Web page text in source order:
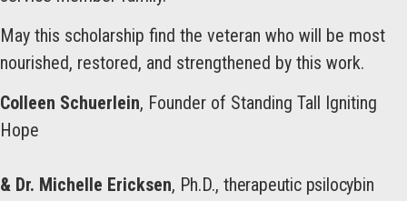
May this scholarship find the veteran who will be most
nourished, restored, and strengthened by this work.
Colleen Schuerlein, Founder of Standing Tall Igniting
Hope
& Dr. Michelle Ericksen, Ph.D., therapeutic psilocybin